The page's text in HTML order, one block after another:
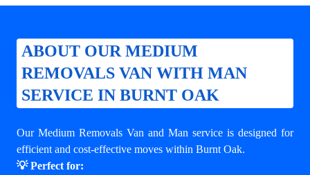
ABOUT OUR MEDIUM
REMOVALS VAN WITH MAN
SERVICE IN BURNT OAK
Our Medium Removals Van and Man service is designed for
efficient and cost-effective moves within Burnt Oak.
💡 Perfect for: